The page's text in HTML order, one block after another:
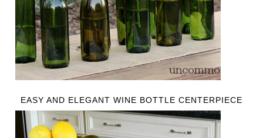
EASY AND ELEGANT WINE BOTTLE CENTERPIECE